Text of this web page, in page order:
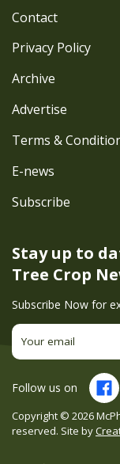
Stay up to
Tree Crop
Subscribe Now for
Contact
Privacy Policy
Archive
Advertise
Terms &
E-news
Subscribe
Copyright © 2026
reserved. Site by
Follow us on